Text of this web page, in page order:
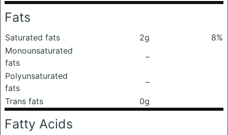
Fats
Saturated fats 2g
8%
Monounsaturated
fats
–
Polyunsaturated
fats
–
Trans fats
0g
Fatty Acids